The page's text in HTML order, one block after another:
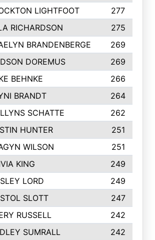
LIGHTFOOT
277
RICHARDSON
275
BRANDENBERGE
269
DOREMUS
269
BEHNKE
266
BRANDT
264
SCHATTE
262
HUNTER
251
WILSON
251
KING
249
LORD
249
SLOTT
247
RUSSELL
242
SUMRALL
242